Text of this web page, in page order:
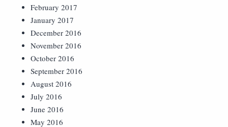
February 2017
January 2017
December 2016
November 2016
October 2016
September 2016
August 2016
July 2016
June 2016
May 2016